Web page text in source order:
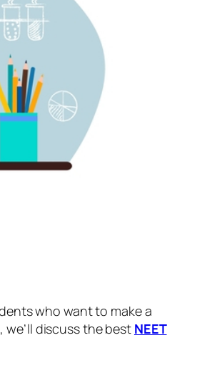
who want to make a
discuss the best NEET